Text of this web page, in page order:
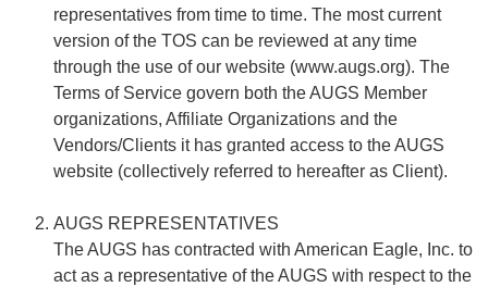
representatives from time to time. The most current
version of the TOS can be reviewed at any time
through the use of our website (www.augs.org). The
Terms of Service govern both the AUGS Member
organizations, Affiliate Organizations and the
Vendors/Clients it has granted access to the AUGS
website (collectively referred to hereafter as Client).
AUGS REPRESENTATIVES
The AUGS has contracted with American Eagle, Inc. to
act as a representative of the AUGS with respect to the